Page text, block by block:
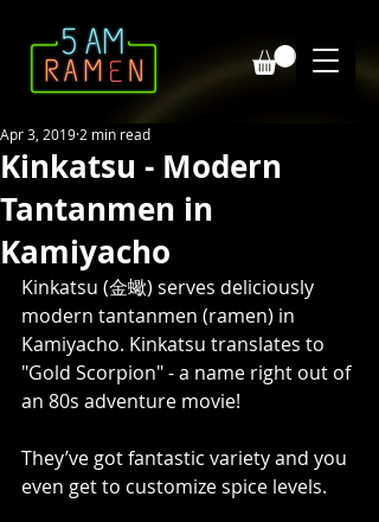
Kinkatsu - Modern
Tantanmen in
Kamiyacho
Apr 3, 2019 2 min read
Kinkatsu (金蠍) serves deliciously
modern tantanmen (ramen) in
Kamiyacho. Kinkatsu translates to
"Gold Scorpion" - a name right out of
an 80s adventure movie!
They’ve got fantastic variety and you
even get to customize spice levels.